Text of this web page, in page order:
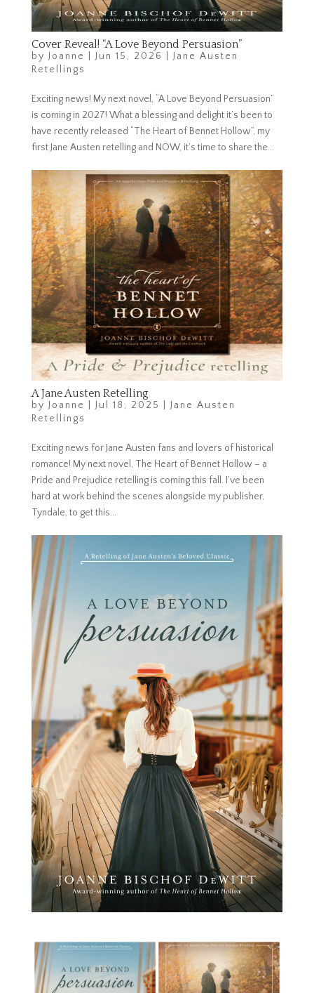
Cover Reveal! “A Love Beyond Persuasion”
by Joanne Jun 15, 2026
Jane Austen
Retellings
Exciting news! My next novel, “A Love Beyond Persuasion”
is coming in 2027! What a blessing and delight it’s been to
have recently released “The Heart of Bennet Hollow”, my
first Jane Austen retelling and NOW, it’s time to share the...
A Jane Austen Retelling
by Joanne Jul 18, 2025
Jane Austen
Retellings
Exciting news for Jane Austen fans and lovers of historical
romance! My next novel, The Heart of Bennet Hollow – a
Pride and Prejudice retelling is coming this fall. I’ve been
hard at work behind the scenes alongside my publisher,
Tyndale, to get this...